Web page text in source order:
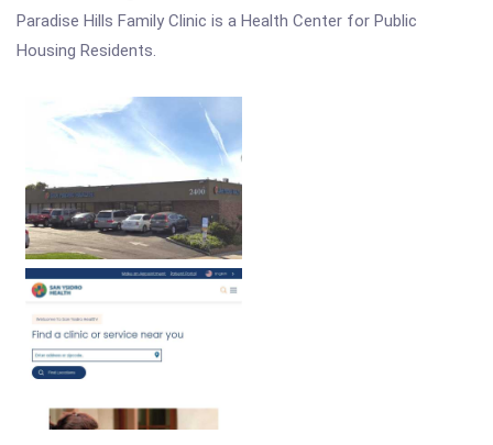
Paradise Hills Family Clinic is a Health Center for Public
Housing Residents.